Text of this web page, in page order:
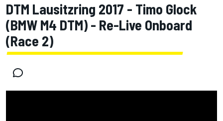
DTM Lausitzring 2017 - Timo Glock
(BMW M4 DTM) - Re-Live Onboard
(Race 2)